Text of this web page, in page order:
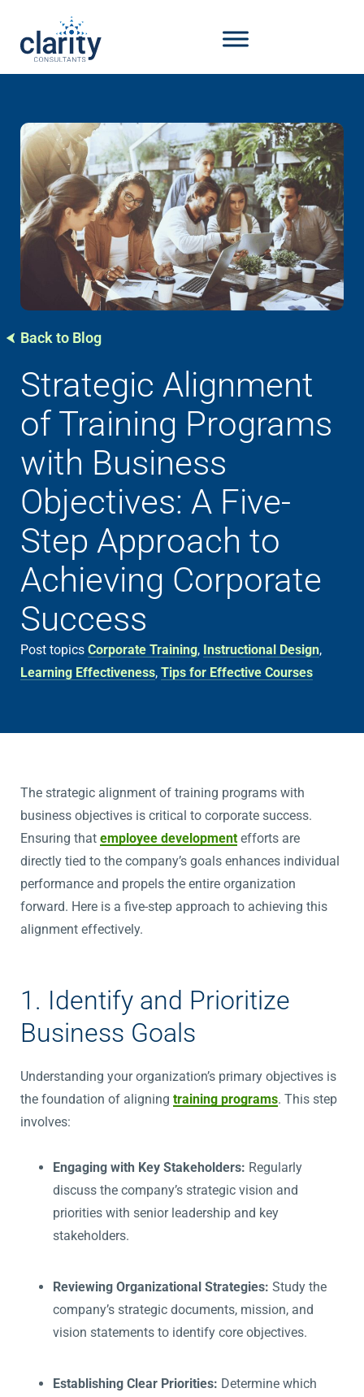
Back to Blog
Strategic Alignment
of Training Programs
with Business
Objectives: A Five-
Step Approach to
Achieving Corporate
Success
Post topics Corporate Training, Instructional Design,
Learning Effectiveness, Tips for Effective Courses
The strategic alignment of training programs with
business objectives is critical to corporate success.
Ensuring that employee development efforts are
directly tied to the company’s goals enhances individual
performance and propels the entire organization
forward. Here is a five-step approach to achieving this
alignment effectively.
1. Identify and Prioritize
Business Goals
Understanding your organization’s primary objectives is
the foundation of aligning training programs. This step
involves:
Engaging with Key Stakeholders: Regularly
discuss the company’s strategic vision and
priorities with senior leadership and key
stakeholders.
Reviewing Organizational Strategies: Study the
company’s strategic documents, mission, and
vision statements to identify core objectives.
Establishing Clear Priorities: Determine which